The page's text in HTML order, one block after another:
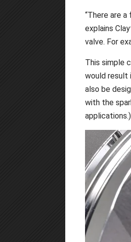
“There are
explains
valve. For
This simple
would result
also be
with the
applications.)